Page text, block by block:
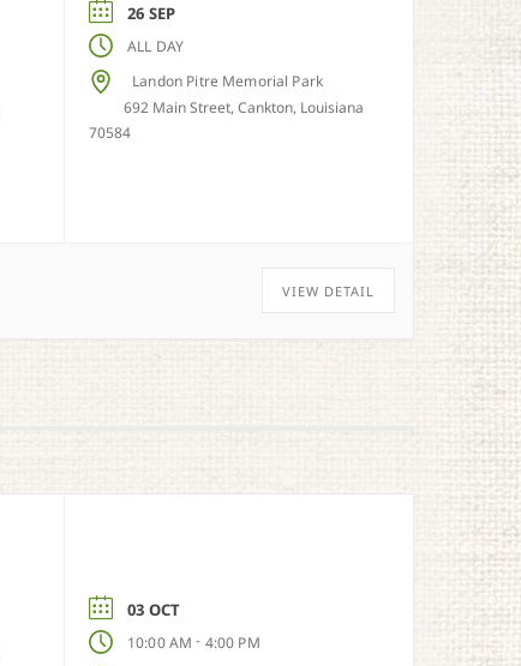
26 SEP
ALL DAY
Landon Pitre Memorial Park
692 Main Street, Cankton, Louisiana
70584
VIEW DETAIL
03 OCT
10:00 AM - 4:00 PM